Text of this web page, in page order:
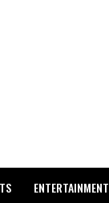
ENTERTAINMENT